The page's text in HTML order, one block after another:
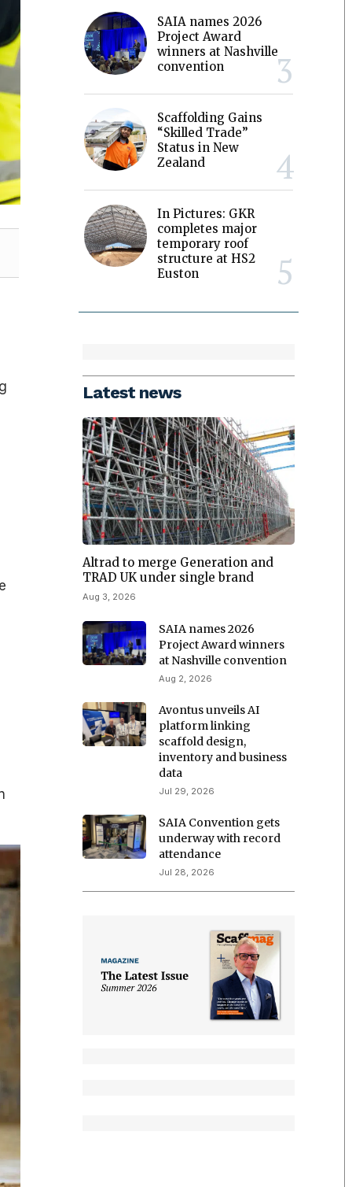
SAIA names 2026
Project Award
winners at Nashville
convention
Scaffolding Gains
“Skilled Trade”
Status in New
Zealand
In Pictures: GKR
completes major
temporary roof
structure at HS2
Euston
Latest news
Altrad to merge Generation and
TRAD UK under single brand
Aug 3, 2026
SAIA names 2026
Project Award winners
at Nashville convention
Aug 2, 2026
Avontus unveils AI
platform linking
scaffold design,
inventory and business
data
Jul 29, 2026
SAIA Convention gets
underway with record
attendance
Jul 28, 2026